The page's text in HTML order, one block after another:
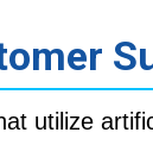
utilize